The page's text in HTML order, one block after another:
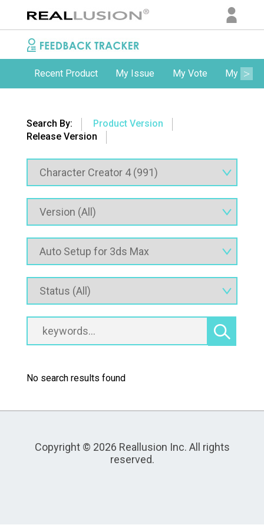
Recent Product My Issue My Vote My
Search By:
Product Version
Release Version
No search results found
Copyright © 2026 Reallusion Inc. All rights
reserved.